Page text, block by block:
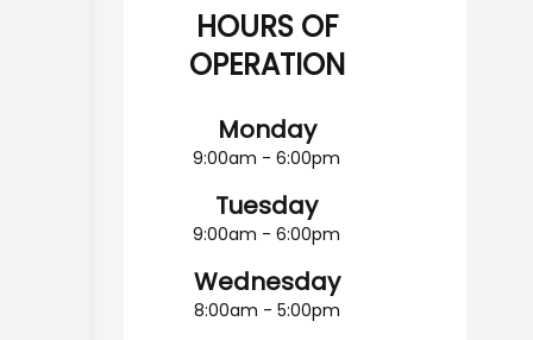
HOURS OF
OPERATION
Monday
9:00am - 6:00pm
Tuesday
9:00am - 6:00pm
Wednesday
8:00am - 5:00pm